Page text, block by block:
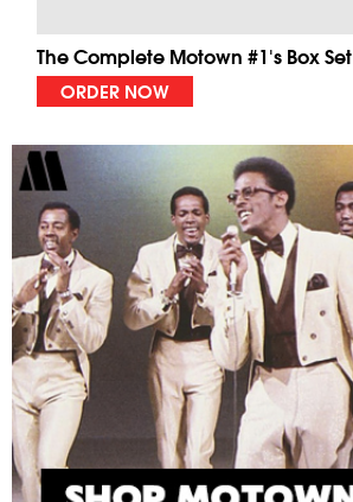
The Complete Motown #1's Box Set
ORDER NOW